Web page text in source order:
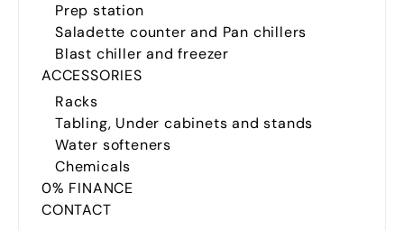
Prep station
Saladette counter and Pan chillers
Blast chiller and freezer
ACCESSORIES
Racks
Tabling, Under cabinets and stands
Water softeners
Chemicals
0% FINANCE
CONTACT